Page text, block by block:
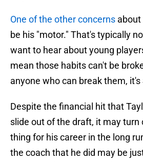
One of the other concerns about
be his "motor." That's typically
want to hear about young
mean those habits can't be
anyone who can break them, it's
Despite the financial hit that
slide out of the draft, it may turn
thing for his career in the long
the coach that he did may be